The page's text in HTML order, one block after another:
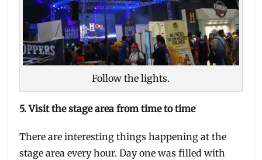
Follow the lights.
5. Visit the stage area from time to time
There are interesting things happening at the
stage area every hour. Day one was filled with